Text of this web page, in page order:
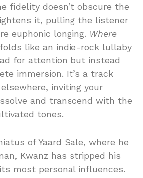
fidelity doesn’t obscure the
it, pulling the listener
euphonic longing. Where
like an indie-rock lullaby
for attention but instead
immersion. It’s a track
inviting your
and transcend with the
tones.
of Yaard Sale, where he
Kwanz has stripped his
most personal influences.